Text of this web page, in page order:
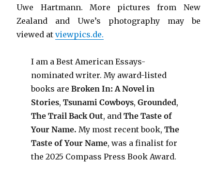
Uwe Hartmann. More pictures from New
Zealand and Uwe’s photography may be
viewed atviewpics.de.
I am a Best American Essays-
nominated writer. My award-listed
books are Broken In: A Novel in
Stories, Tsunami Cowboys, Grounded,
The Trail Back Out, andThe Taste of
Your Name. My most recent book, The
Taste of Your Name, was a finalist for
the 2025 Compass Press Book Award.